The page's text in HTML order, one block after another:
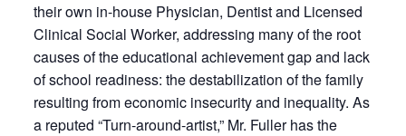
their own in-house Physician, Dentist and Licensed
Clinical Social Worker, addressing many of the root
causes of the educational achievement gap and lack
of school readiness: the destabilization of the family
resulting from economic insecurity and inequality. As
a reputed “Turn-around-artist,” Mr. Fuller has the